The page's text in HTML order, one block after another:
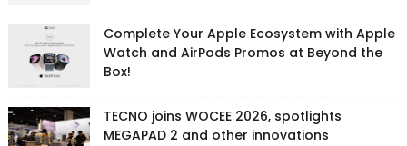
Complete Your Apple Ecosystem with Apple
Watch and AirPods Promos at Beyond the
Box!
TECNO joins WOCEE 2026, spotlights
MEGAPAD 2 and other innovations